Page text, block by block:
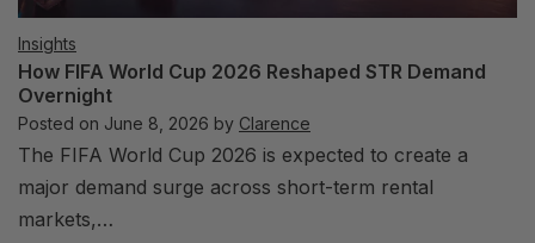
Insights
How FIFA World Cup 2026 Reshaped STR Demand
Overnight
Posted on June 8, 2026 by Clarence
The FIFA World Cup 2026 is expected to create a
major demand surge across short-term rental
markets,…